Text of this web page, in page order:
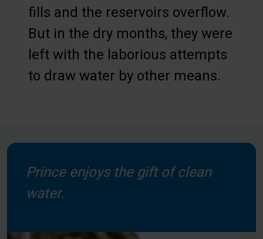
fills and the reservoirs overflow.
But in the dry months, they were
left with the laborious attempts
to draw water by other means.
Prince enjoys the gift of clean
water.